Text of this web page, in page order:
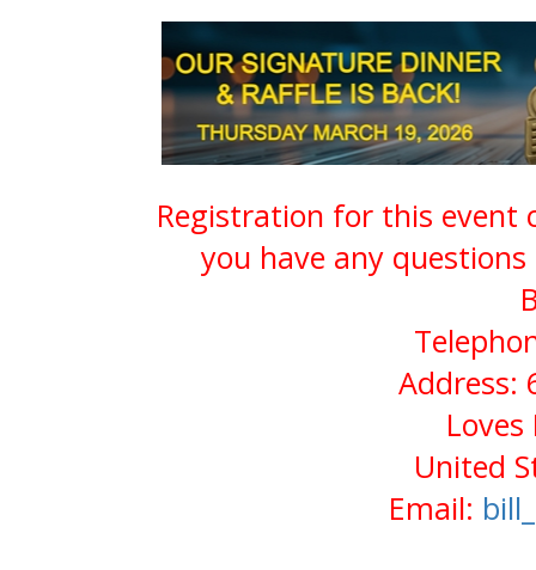
Registration for this event
you have any
Address:
Loves
United
Email: